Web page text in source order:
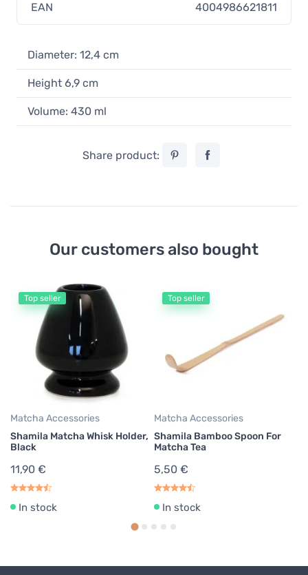
EAN 4004986621811
Diameter: 12,4 cm
Height 6,9 cm
Volume: 430 ml
Share product:
Our customers also bought
Top seller
Matcha Accessories
Shamila Matcha Whisk Holder,
Black
11,90 €
In stock
Top seller
Matcha Accessories
Shamila Bamboo Spoon For
Matcha Tea
5,50 €
In stock